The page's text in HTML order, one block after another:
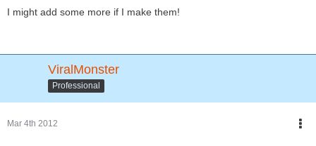
I might add some more if I make them!
ViralMonster
Professional
Mar 4th 2012